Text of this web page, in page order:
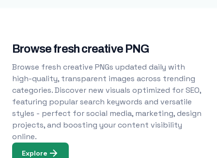
Browse fresh creative PNG
Browse fresh creative PNGs updated daily with
high-quality, transparent images across trending
categories. Discover new visuals optimized for SEO,
featuring popular search keywords and versatile
styles - perfect for social media, marketing, design
projects, and boosting your content visibility
online.
Explore